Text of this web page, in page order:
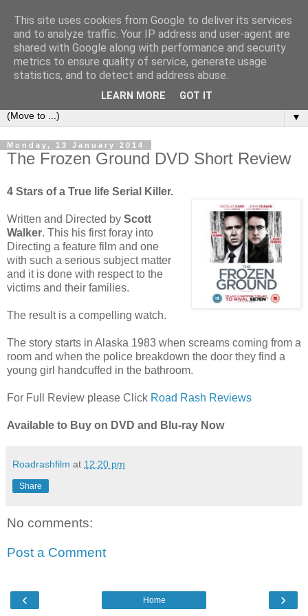
under the small umbrella
an everyday story of the ongoing quest of a carnivore to find
and devour his lunch...
▼
Monday, 13 January 2014
The Frozen Ground DVD Short Review
4 Stars of a True life Serial Killer.
Written and Directed by Scott
Walker. This his first foray into
Directing a feature film and one
with such a serious subject matter
and it is done with respect to the
victims and their families.
The result is a compelling watch.
The story starts in Alaska 1983 when screams coming from a
room and when the police breakdown the door they find a
young girl handcuffed in the bathroom.
For Full Review please Click Road Rash Reviews
Available to Buy on DVD and Blu-ray Now
Roadrashfilm at 12:20 pm
Share
No comments:
Post a Comment
‹ ›
Home
This site uses cookies from Google to deliver its services
and to analyze traffic. Your IP address and user-agent are
shared with Google along with performance and security
metrics to ensure quality of service, generate usage
statistics, and to detect and address abuse.
LEARN MORE GOT IT